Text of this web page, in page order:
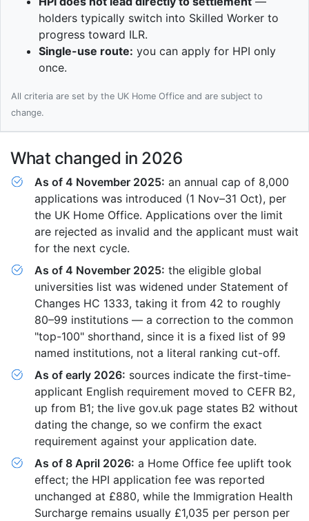
holders typically switch into Skilled Worker to
progress toward ILR.
Single-use route: you can apply for HPI only
once.
All criteria are set by the UK Home Office and are subject to
change.
What changed in 2026
As of 4 November 2025: an annual cap of 8,000
applications was introduced (1 Nov–31 Oct), per
the UK Home Office. Applications over the limit
are rejected as invalid and the applicant must wait
for the next cycle.
As of 4 November 2025: the eligible global
universities list was widened under Statement of
Changes HC 1333, taking it from 42 to roughly
80–99 institutions — a correction to the common
"top-100" shorthand, since it is a fixed list of 99
named institutions, not a literal ranking cut-off.
As of early 2026: sources indicate the first-time-
applicant English requirement moved to CEFR B2,
up from B1; the live gov.uk page states B2 without
dating the change, so we confirm the exact
requirement against your application date.
As of 8 April 2026: a Home Office fee uplift took
effect; the HPI application fee was reported
unchanged at £880, while the Immigration Health
Surcharge remains usually £1,035 per person per